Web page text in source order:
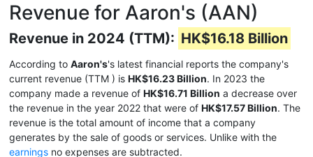
Revenue for Aaron's (AAN)
Revenue in 2024 (TTM): HK$16.18 Billion
According to Aaron's's latest financial reports the company's
current revenue (TTM ) is HK$16.23 Billion. In 2023 the
company made a revenue of HK$16.71 Billion a decrease over
the revenue in the year 2022 that were of HK$17.57 Billion. The
revenue is the total amount of income that a company
generates by the sale of goods or services. Unlike with the
earnings no expenses are subtracted.